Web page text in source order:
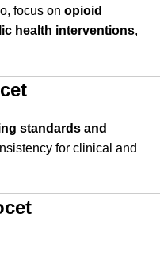
focus on opioid
health interventions,
standards and
for clinical and